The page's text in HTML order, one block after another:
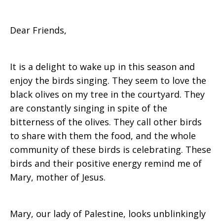
Zaru
in
Palestine
Dear Friends,
It is a delight to wake up in this season and
enjoy the birds singing. They seem to love the
black olives on my tree in the courtyard. They
are constantly singing in spite of the
bitterness of the olives. They call other birds
to share with them the food, and the whole
community of these birds is celebrating. These
birds and their positive energy remind me of
Mary, mother of Jesus.
Mary, our lady of Palestine, looks unblinkingly